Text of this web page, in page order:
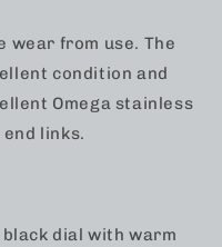
wear from use. The
condition and
Omega stainless
links.
dial with warm